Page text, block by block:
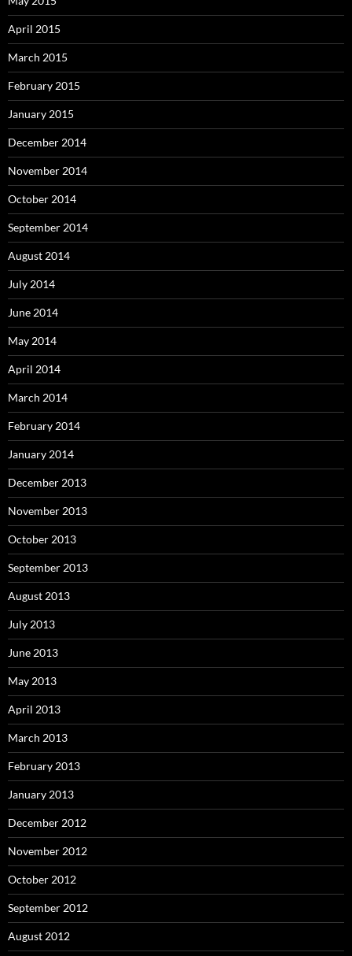
April 2015
March 2015
February 2015
January 2015
December 2014
November 2014
October 2014
September 2014
August 2014
July 2014
June 2014
May 2014
April 2014
March 2014
February 2014
January 2014
December 2013
November 2013
October 2013
September 2013
August 2013
July 2013
June 2013
May 2013
April 2013
March 2013
February 2013
January 2013
December 2012
November 2012
October 2012
September 2012
August 2012